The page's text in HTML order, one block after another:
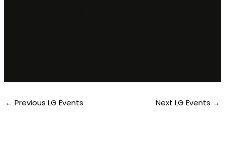
← Previous LG Events Next LG Events →